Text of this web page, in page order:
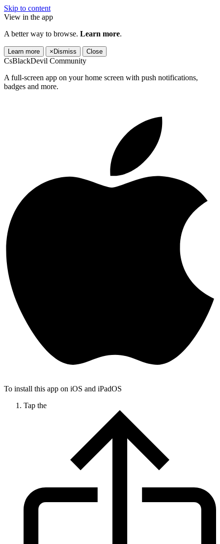
Skip to content
View in the app
A better way to browse. Learn more.
Learn more × Dismiss Close
CsBlackDevil Community
A full-screen app on your home screen with push notifications,
badges and more.
To install this app on iOS and iPadOS
Tap the